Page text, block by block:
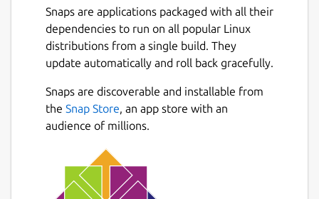
Snaps are applications packaged with all their
dependencies to run on all popular Linux
distributions from a single build. They
update automatically and roll back gracefully.
Snaps are discoverable and installable from
the Snap Store, an app store with an
audience of millions.